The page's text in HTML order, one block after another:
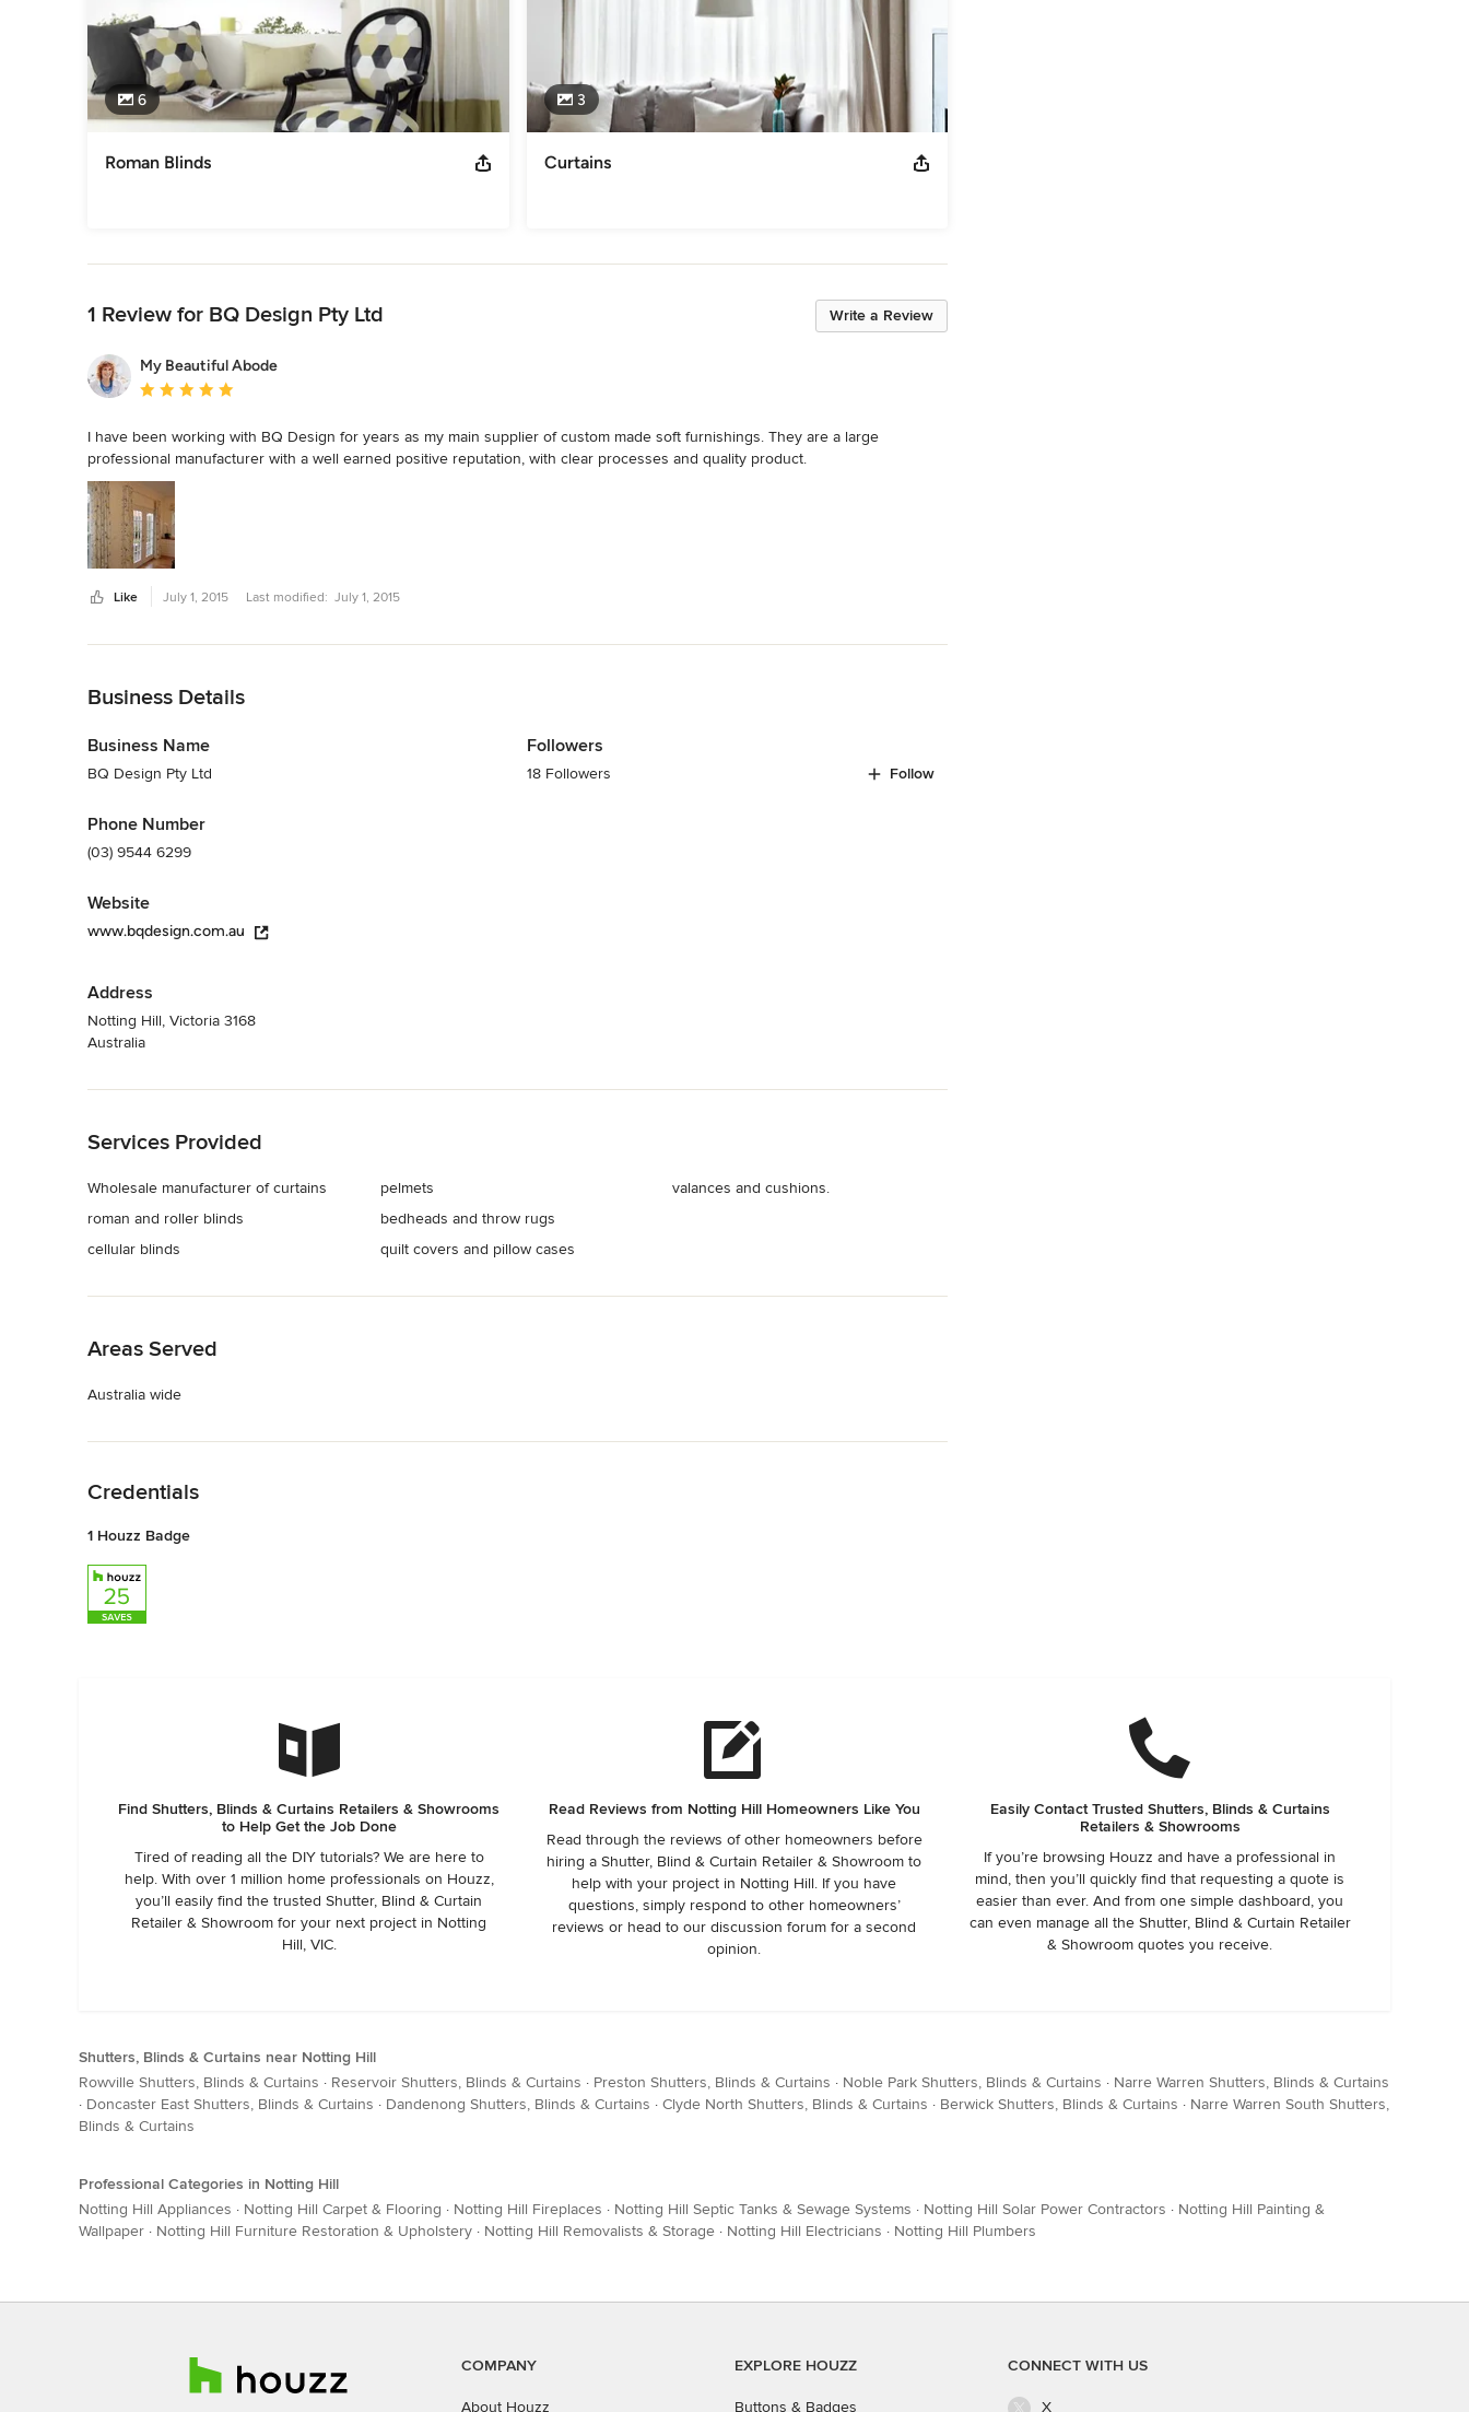
6
Roman Blinds
3
Curtains
Write a Review
1 Review for BQ Design Pty Ltd
My Beautiful Abode
Average rating: 5 out of 5 stars
I have been working with BQ Design for years as my main supplier of custom made soft furnishings. They are a large
professional manufacturer with a well earned positive reputation, with clear processes and quality product.
Like July 1, 2015 Last modified: July 1, 2015
Business Details
Business Name
BQ Design Pty Ltd
Phone Number
(03) 9544 6299
Website
www.bqdesign.com.au
Address
Notting Hill, Victoria 3168
Australia
Followers
18 Followers Follow
Services Provided
Wholesale manufacturer of curtains
roman and roller blinds
cellular blinds
pelmets
bedheads and throw rugs
quilt covers and pillow cases
valances and cushions.
Areas Served
Australia wide
Credentials
1 Houzz Badge
Find Shutters, Blinds & Curtains Retailers & Showrooms
to Help Get the Job Done
Tired of reading all the DIY tutorials? We are here to
help. With over 1 million home professionals on Houzz,
you’ll easily find the trusted Shutter, Blind & Curtain
Retailer & Showroom for your next project in Notting
Hill, VIC.
Read Reviews from Notting Hill Homeowners Like You
Read through the reviews of other homeowners before
hiring a Shutter, Blind & Curtain Retailer & Showroom to
help with your project in Notting Hill. If you have
questions, simply respond to other homeowners’
reviews or head to our discussion forum for a second
opinion.
Easily Contact Trusted Shutters, Blinds & Curtains
Retailers & Showrooms
If you’re browsing Houzz and have a professional in
mind, then you’ll quickly find that requesting a quote is
easier than ever. And from one simple dashboard, you
can even manage all the Shutter, Blind & Curtain Retailer
& Showroom quotes you receive.
Shutters, Blinds & Curtains near Notting Hill
Rowville Shutters, Blinds & Curtains · Reservoir Shutters, Blinds & Curtains · Preston Shutters, Blinds & Curtains · Noble Park Shutters, Blinds & Curtains · Narre Warren Shutters, Blinds & Curtains
· Doncaster East Shutters, Blinds & Curtains · Dandenong Shutters, Blinds & Curtains · Clyde North Shutters, Blinds & Curtains · Berwick Shutters, Blinds & Curtains · Narre Warren South Shutters,
Blinds & Curtains
Professional Categories in Notting Hill
Notting Hill Appliances · Notting Hill Carpet & Flooring · Notting Hill Fireplaces · Notting Hill Septic Tanks & Sewage Systems · Notting Hill Solar Power Contractors · Notting Hill Painting &
Wallpaper · Notting Hill Furniture Restoration & Upholstery · Notting Hill Removalists & Storage · Notting Hill Electricians · Notting Hill Plumbers
COMPANY
About Houzz
EXPLORE HOUZZ
Buttons & Badges
CONNECT WITH US
X